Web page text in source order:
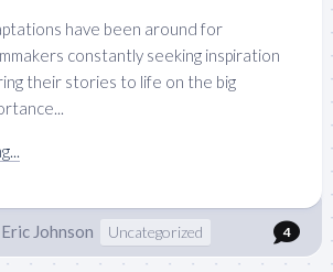
have been around for
constantly seeking inspiration
their stories to life on the big
Eric Johnson Uncategorized 4